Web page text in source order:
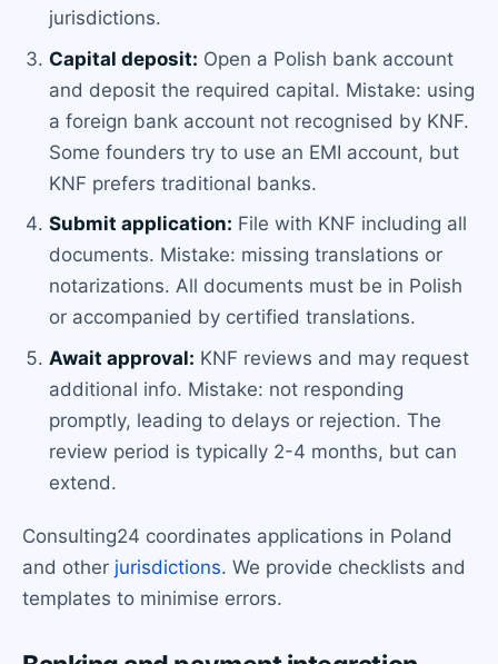
jurisdictions.
Capital deposit: Open a Polish bank account
and deposit the required capital. Mistake: using
a foreign bank account not recognised by KNF.
Some founders try to use an EMI account, but
KNF prefers traditional banks.
Submit application: File with KNF including all
documents. Mistake: missing translations or
notarizations. All documents must be in Polish
or accompanied by certified translations.
Await approval: KNF reviews and may request
additional info. Mistake: not responding
promptly, leading to delays or rejection. The
review period is typically 2-4 months, but can
extend.
Consulting24 coordinates applications in Poland
and other jurisdictions. We provide checklists and
templates to minimise errors.